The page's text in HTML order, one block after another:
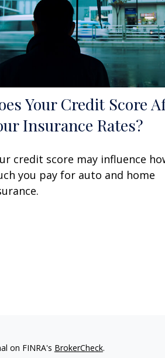
Your Credit Score
Insurance Rates?
credit score may influence
you pay for auto and home
on FINRA's BrokerCheck.